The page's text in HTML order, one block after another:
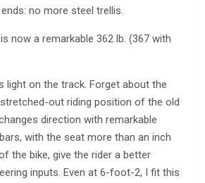
no more steel trellis.
now a remarkable 362 lb. (367 with
light on the track. Forget about the
out riding position of the old
direction with remarkable
with the seat more than an inch
the bike, give the rider a better
inputs. Even at 6-foot-2, I fit this